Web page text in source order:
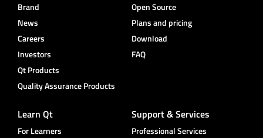
Brand
News
Careers
Investors
Qt Products
Quality Assurance Products
Open Source
Plans and pricing
Download
FAQ
Learn Qt
For Learners
Support & Services
Professional Services